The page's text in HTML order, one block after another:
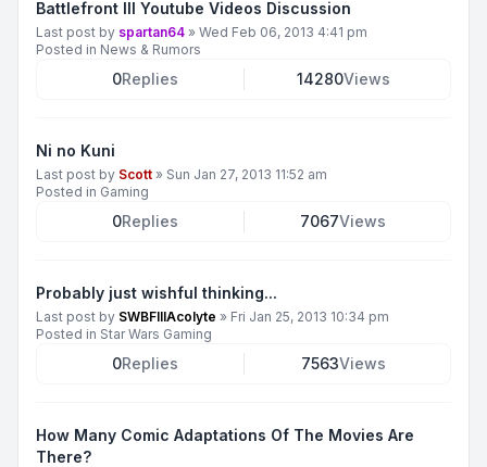
Battlefront III Youtube Videos Discussion
Last post by spartan64 » Wed Feb 06, 2013 4:41 pm
Posted in News & Rumors
0Replies 14280Views
Ni no Kuni
Last post by Scott » Sun Jan 27, 2013 11:52 am
Posted in Gaming
0Replies 7067Views
Probably just wishful thinking...
Last post by SWBFIIIAcolyte » Fri Jan 25, 2013 10:34 pm
Posted in Star Wars Gaming
0Replies 7563Views
How Many Comic Adaptations Of The Movies Are
There?